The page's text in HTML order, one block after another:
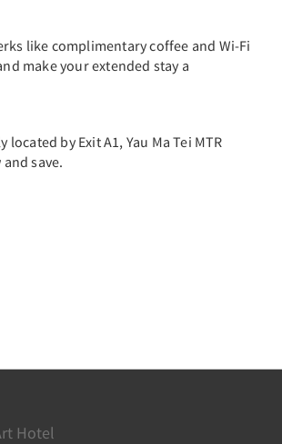
like complimentary coffee and Wi-Fi
make your extended stay a
located by Exit A1, Yau Ma Tei MTR
save.
Hotel